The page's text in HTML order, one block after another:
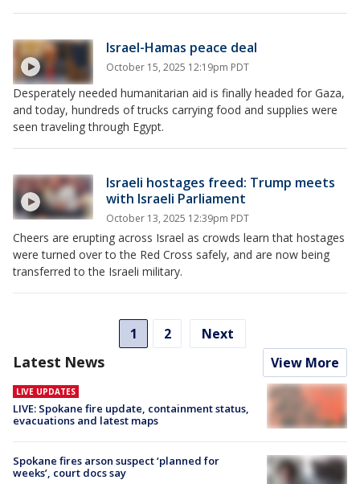
Israel-Hamas peace deal
October 15, 2025 12:19pm PDT
Desperately needed humanitarian aid is finally headed for Gaza,
and today, hundreds of trucks carrying food and supplies were
seen traveling through Egypt.
Israeli hostages freed: Trump meets
with Israeli Parliament
October 13, 2025 12:39pm PDT
Cheers are erupting across Israel as crowds learn that hostages
were turned over to the Red Cross safely, and are now being
transferred to the Israeli military.
1 2 Next
Latest News View More
LIVE UPDATES
LIVE: Spokane fire update, containment status,
evacuations and latest maps
Spokane fires arson suspect ‘planned for
weeks’, court docs say